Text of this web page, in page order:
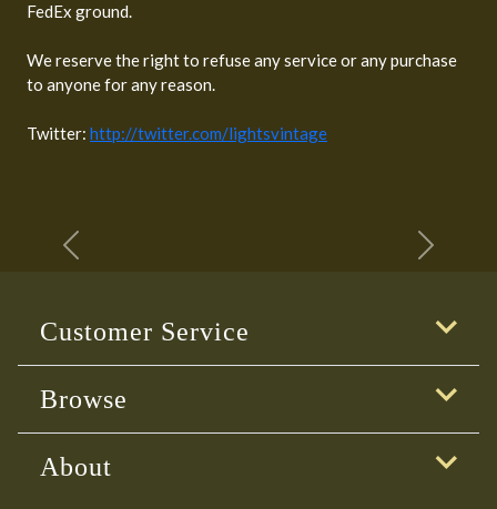
FedEx ground.
We reserve the right to refuse any service or any purchase
to anyone for any reason.
Twitter: http://twitter.com/lightsvintage
Previous Next
Customer Service
Browse
About